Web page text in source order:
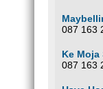
087 163
Ke Moja
087 163